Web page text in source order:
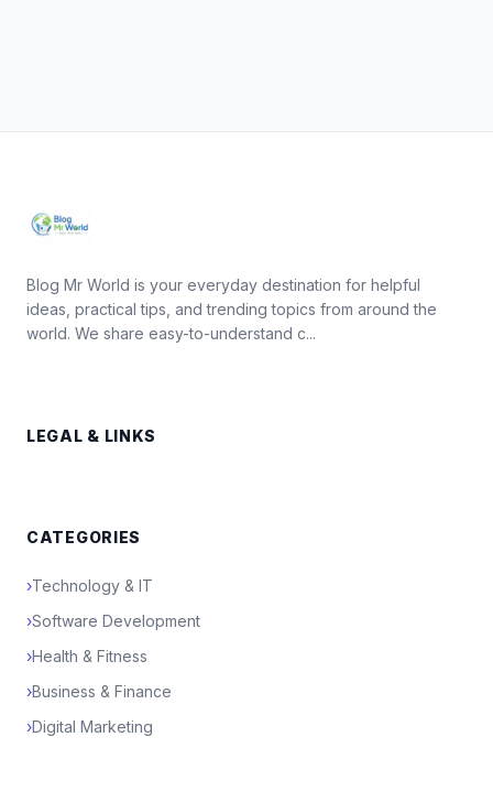
Blog Mr World is your everyday destination for helpful
ideas, practical tips, and trending topics from around the
world. We share easy-to-understand c...
LEGAL & LINKS
CATEGORIES
›Technology & IT
›Software Development
›Health & Fitness
›Business & Finance
›Digital Marketing